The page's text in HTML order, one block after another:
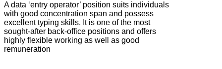
A data ‘entry operator’ position suits individuals
with good concentration span and possess
excellent typing skills. It is one of the most
sought-after back-office positions and offers
highly flexible working as well as good
remuneration